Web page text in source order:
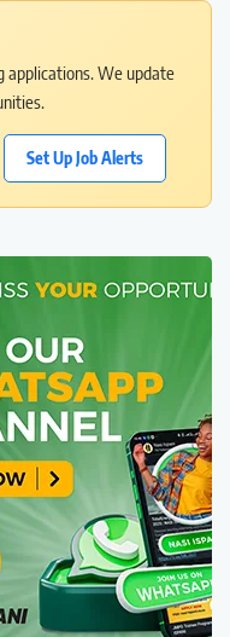
applications. We update
Set Up Job Alerts